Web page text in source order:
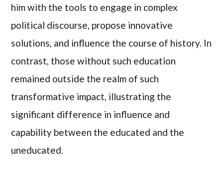
him with the tools to engage in complex
political discourse, propose innovative
solutions, and influence the course of history. In
contrast, those without such education
remained outside the realm of such
transformative impact, illustrating the
significant difference in influence and
capability between the educated and the
uneducated.